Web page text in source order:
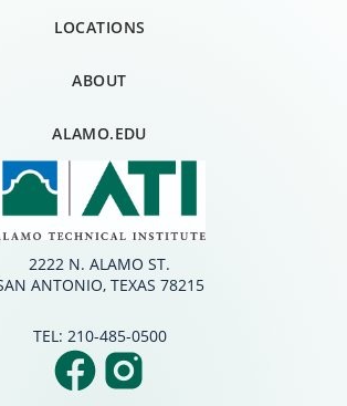
LOCATIONS
ABOUT
ALAMO.EDU
2222 N. ALAMO ST.
ANTONIO, TEXAS 78215
TEL: 210-485-0500